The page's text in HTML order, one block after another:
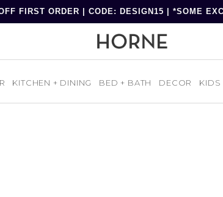
FIRST ORDER | CODE: DESIGN15 | *SOME
KITCHEN + DINING BED + BATH DECOR KIDS